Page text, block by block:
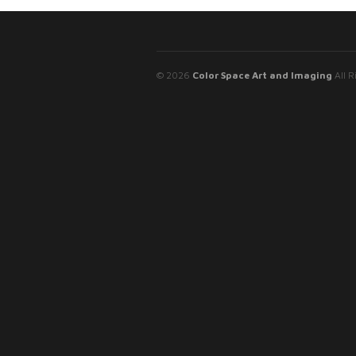
© 2026 Color Space Art and Imaging All